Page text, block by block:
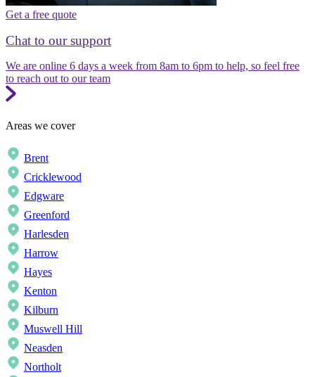
Get a free quote
Chat to our support
We are online 6 days a week from 8am to 6pm to help, so feel free
to reach out to our team
Areas we cover
Brent
Cricklewood
Edgware
Greenford
Harlesden
Harrow
Hayes
Kenton
Kilburn
Muswell Hill
Neasden
Northolt